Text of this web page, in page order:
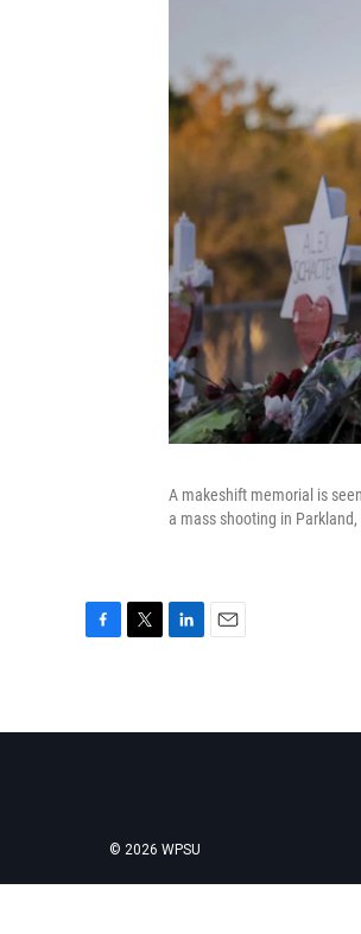
A makeshift memorial is
a mass shooting in
© 2026 WPSU